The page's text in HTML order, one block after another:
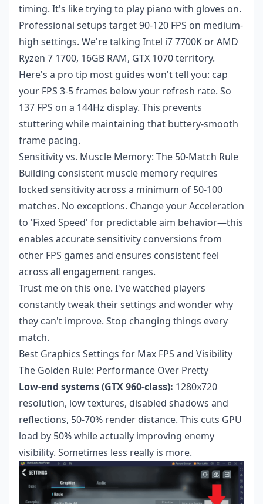
timing. It's like trying to play piano with gloves on.
Professional setups target 90-120 FPS on medium-
high settings. We're talking Intel i7 7700K or AMD
Ryzen 7 1700, 16GB RAM, GTX 1070 territory.
Here's a pro tip most guides won't tell you: cap
your FPS 3-5 frames below your refresh rate. So
137 FPS on a 144Hz display. This prevents
stuttering while maintaining that buttery-smooth
frame pacing.
Sensitivity vs. Muscle Memory: The 50-Match Rule
Building consistent muscle memory requires
locked sensitivity across a minimum of 50-100
matches. No exceptions. Change your Acceleration
to 'Fixed Speed' for predictable aim behavior—this
enables accurate sensitivity conversions from
other FPS games and ensures consistent feel
across all engagement ranges.
Trust me on this one. I've watched players
constantly tweak their settings and wonder why
they can't improve. Stop changing things every
match.
Best Graphics Settings for Max FPS and Visibility
The Golden Rule: Performance Over Pretty
Low-end systems (GTX 960-class): 1280x720
resolution, low textures, disabled shadows and
reflections, 50-70% render distance. This cuts GPU
load by 50% while actually improving enemy
visibility. Sometimes less really is more.